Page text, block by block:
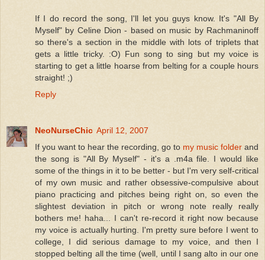
If I do record the song, I'll let you guys know. It's "All By
Myself" by Celine Dion - based on music by Rachmaninoff
so there's a section in the middle with lots of triplets that
gets a little tricky. :O) Fun song to sing but my voice is
starting to get a little hoarse from belting for a couple hours
straight! ;)
Reply
NeoNurseChic April 12, 2007
If you want to hear the recording, go to my music folder and
the song is "All By Myself" - it's a .m4a file. I would like
some of the things in it to be better - but I'm very self-critical
of my own music and rather obsessive-compulsive about
piano practicing and pitches being right on, so even the
slightest deviation in pitch or wrong note really really
bothers me! haha... I can't re-record it right now because
my voice is actually hurting. I'm pretty sure before I went to
college, I did serious damage to my voice, and then I
stopped belting all the time (well, until I sang alto in our one